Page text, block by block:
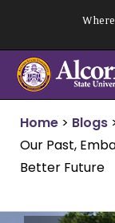
content
Home > Blogs
Our Past,
Better Future